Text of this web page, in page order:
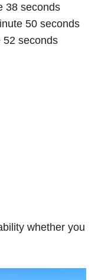
38 seconds
50 seconds
52 seconds
whether you